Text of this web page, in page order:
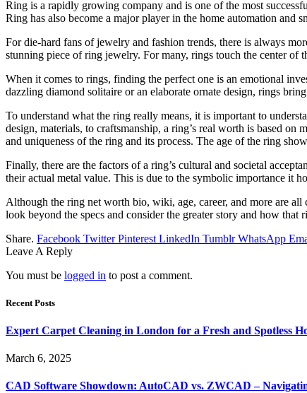
Ring is a rapidly growing company and is one of the most
Ring has also become a major player in the home automation and
For die-hard fans of jewelry and fashion trends, there is always
stunning piece of ring jewelry. For many, rings touch the center of
When it comes to rings, finding the perfect one is an emotional
dazzling diamond solitaire or an elaborate ornate design, rings
To understand what the ring really means, it is important to
design, materials, to craftsmanship, a ring’s real worth is based
and uniqueness of the ring and its process. The age of the ring
Finally, there are the factors of a ring’s cultural and societal
their actual metal value. This is due to the symbolic importance it
Although the ring net worth bio, wiki, age, career, and more are
look beyond the specs and consider the greater story and how
Share. Facebook Twitter Pinterest LinkedIn Tumblr WhatsApp
Leave A Reply
You must be logged in to post a comment.
Recent Posts
Expert Carpet Cleaning in London for a Fresh and Spotless
March 6, 2025
CAD Software Showdown: AutoCAD vs. ZWCAD –